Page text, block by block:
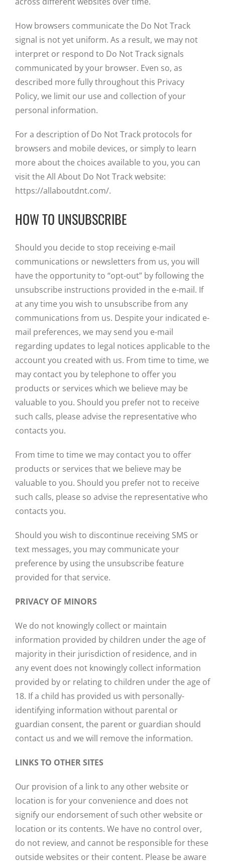
How browsers communicate the Do Not Track
signal is not yet uniform. As a result, we may not
interpret or respond to Do Not Track signals
communicated by your browser. Even so, as
described more fully throughout this Privacy
Policy, we limit our use and collection of your
personal information.
For a description of Do Not Track protocols for
browsers and mobile devices, or simply to learn
more about the choices available to you, you can
visit the All About Do Not Track website:
https://allaboutdnt.com/.
HOW TO UNSUBSCRIBE
Should you decide to stop receiving e-mail
communications or newsletters from us, you will
have the opportunity to “opt-out” by following the
unsubscribe instructions provided in the e-mail. If
at any time you wish to unsubscribe from any
communications from us. Despite your indicated e-
mail preferences, we may send you e-mail
regarding updates to legal notices applicable to the
account you created with us. From time to time, we
may contact you by telephone to offer you
products or services which we believe may be
valuable to you. Should you prefer not to receive
such calls, please advise the representative who
contacts you.
From time to time we may contact you to offer
products or services that we believe may be
valuable to you. Should you prefer not to receive
such calls, please so advise the representative who
contacts you.
Should you wish to discontinue receiving SMS or
text messages, you may communicate your
preference by using the unsubscribe feature
provided for that service.
PRIVACY OF MINORS
We do not knowingly collect or maintain
information provided by children under the age of
majority in their jurisdiction of residence, and in
any event does not knowingly collect information
provided by or relating to children under the age of
18. If a child has provided us with personally-
identifying information without parental or
guardian consent, the parent or guardian should
contact us and we will remove the information.
LINKS TO OTHER SITES
Our provision of a link to any other website or
location is for your convenience and does not
signify our endorsement of such other website or
location or its contents. We have no control over,
do not review, and cannot be responsible for these
outside websites or their content. Please be aware